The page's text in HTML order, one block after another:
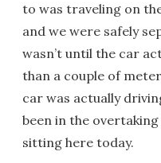
to was traveling on
and we were safely
wasn’t until the car
than a couple of
car was actually
been in the
sitting here today.